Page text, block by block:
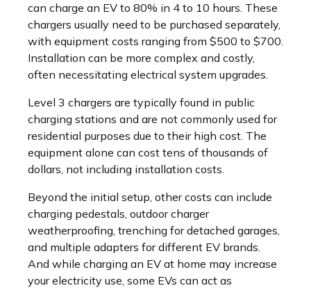
can charge an EV to 80% in 4 to 10 hours. These
chargers usually need to be purchased separately,
with equipment costs ranging from $500 to $700.
Installation can be more complex and costly,
often necessitating electrical system upgrades.
Level 3 chargers are typically found in public
charging stations and are not commonly used for
residential purposes due to their high cost. The
equipment alone can cost tens of thousands of
dollars, not including installation costs.
Beyond the initial setup, other costs can include
charging pedestals, outdoor charger
weatherproofing, trenching for detached garages,
and multiple adapters for different EV brands.
And while charging an EV at home may increase
your electricity use, some EVs can act as